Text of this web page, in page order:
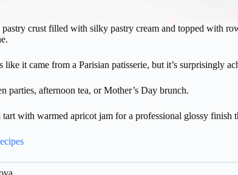
crust filled with silky pastry cream and topped with
like it came from a Parisian patisserie, but it’s surprisingly
parties, afternoon tea, or Mother’s Day brunch.
with warmed apricot jam for a professional glossy finish